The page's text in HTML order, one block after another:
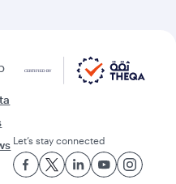
Let’s stay connected